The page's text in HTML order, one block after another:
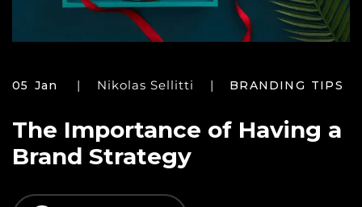
05 Jan Nikolas Sellitti BRANDING TIPS
The Importance of Having a
Brand Strategy